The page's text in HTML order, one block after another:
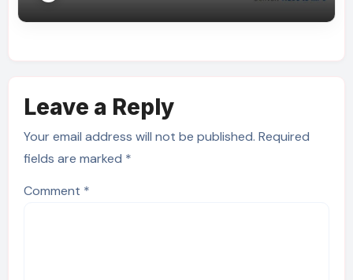
Leave a Reply
Your email address will not be published. Required
fields are marked *
Comment *